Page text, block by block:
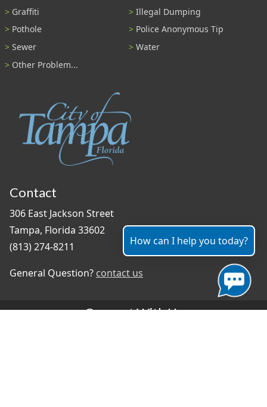
Graffiti
Illegal Dumping
Pothole
Police Anonymous Tip
Sewer
Water
Other Problem...
Contact
306 East Jackson Street
Tampa, Florida 33602
(813) 274-8211
General Question? contact us
Connect With Us
How can I help you today?